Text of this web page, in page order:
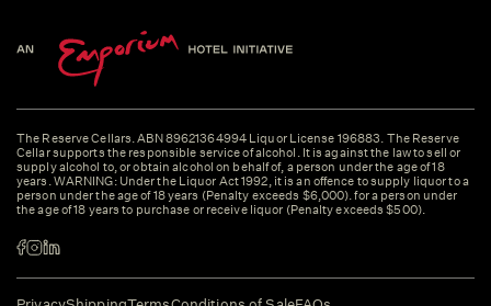
The Reserve Cellars. ABN 89621364994 Liquor License 196883. The Reserve
Cellar supports the responsible service of alcohol. It is against the law to sell or
supply alcohol to, or obtain alcohol on behalf of, a person under the age of 18
years. WARNING: Under the Liquor Act 1992, it is an offence to supply liquor to a
person under the age of 18 years (Penalty exceeds $6,000). for a person under
the age of 18 years to purchase or receive liquor (Penalty exceeds $500).